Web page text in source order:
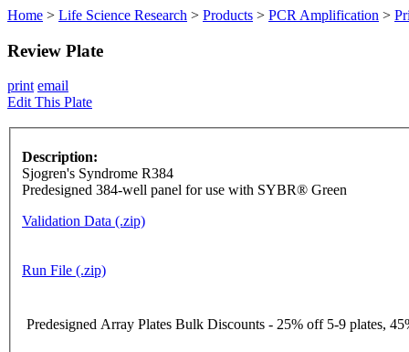
Home > Life Science Research > Products > PCR Amplification >
Review Plate
print email
Edit This Plate
Description:
Sjogren's Syndrome R384
Predesigned 384-well panel for use with SYBR® Green
Validation Data (.zip)
Run File (.zip)
Predesigned Array Plates Bulk Discounts - 25% off 5-9 plates,